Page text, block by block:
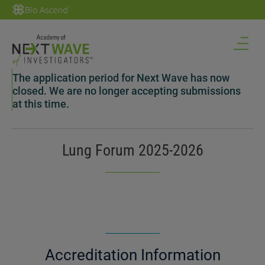
The application period for Next Wave has now
closed. We are no longer accepting submissions
at this time.
Lung Forum 2025-2026
Accreditation Information